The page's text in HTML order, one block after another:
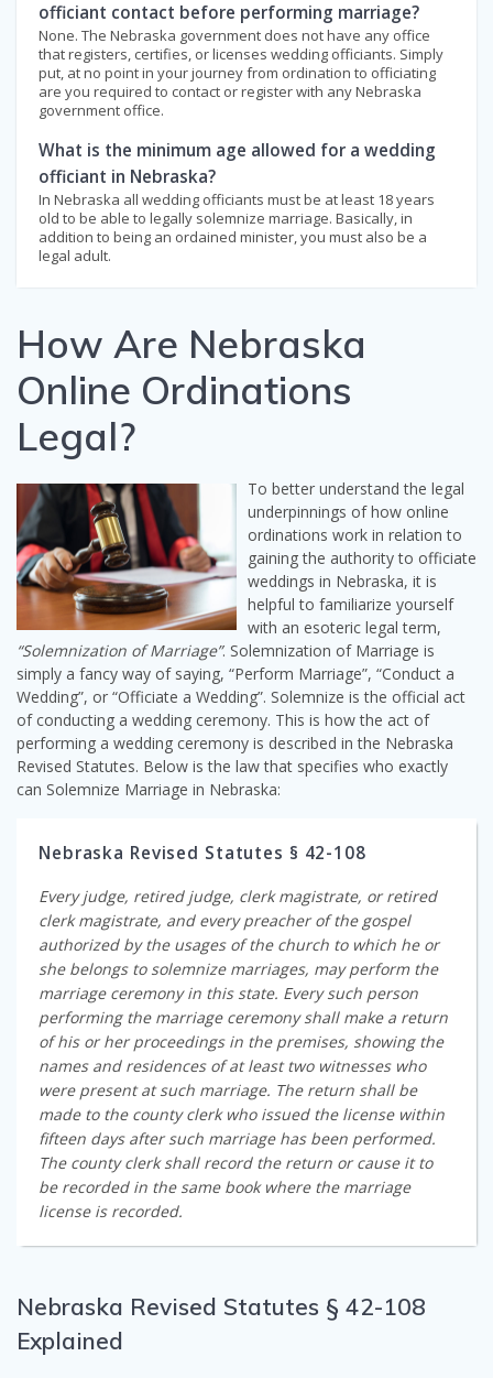
officiant contact before performing marriage?
None. The Nebraska government does not have any office
that registers, certifies, or licenses wedding officiants. Simply
put, at no point in your journey from ordination to officiating
are you required to contact or register with any Nebraska
government office.
What is the minimum age allowed for a wedding
officiant in Nebraska?
In Nebraska all wedding officiants must be at least 18 years
old to be able to legally solemnize marriage. Basically, in
addition to being an ordained minister, you must also be a
legal adult.
How Are Nebraska
Online Ordinations
Legal?
To better understand the legal
underpinnings of how online
ordinations work in relation to
gaining the authority to officiate
weddings in Nebraska, it is
helpful to familiarize yourself
with an esoteric legal term,
“Solemnization of Marriage”. Solemnization of Marriage is
simply a fancy way of saying, “Perform Marriage”, “Conduct a
Wedding”, or “Officiate a Wedding”. Solemnize is the official act
of conducting a wedding ceremony. This is how the act of
performing a wedding ceremony is described in the Nebraska
Revised Statutes. Below is the law that specifies who exactly
can Solemnize Marriage in Nebraska:
Nebraska Revised Statutes § 42-108
Every judge, retired judge, clerk magistrate, or retired
clerk magistrate, and every preacher of the gospel
authorized by the usages of the church to which he or
she belongs to solemnize marriages, may perform the
marriage ceremony in this state. Every such person
performing the marriage ceremony shall make a return
of his or her proceedings in the premises, showing the
names and residences of at least two witnesses who
were present at such marriage. The return shall be
made to the county clerk who issued the license within
fifteen days after such marriage has been performed.
The county clerk shall record the return or cause it to
be recorded in the same book where the marriage
license is recorded.
Nebraska Revised Statutes § 42-108
Explained